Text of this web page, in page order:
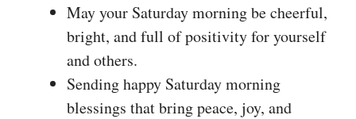
May your Saturday morning be cheerful,
bright, and full of positivity for yourself
and others.
Sending happy Saturday morning
blessings that bring peace, joy, and